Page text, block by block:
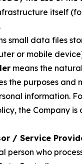
itself
small data files
or mobile
means the
the purposes and
information.
the Company is
/ Service
person who